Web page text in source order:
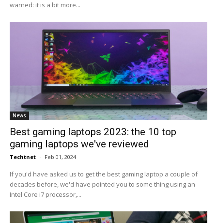
warned: it is a bit more...
News
Best gaming laptops 2023: the 10 top
gaming laptops we've reviewed
Techtnet - Feb 01, 2024
If you'd have asked us to get the best gaming laptop a couple of
decades before, we'd have pointed you to some thing using an
Intel Core i7 processor,...